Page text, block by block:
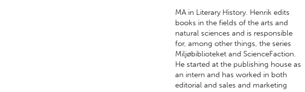
MA in Literary History. Henrik edits
books in the fields of the arts and
natural sciences and is responsible
for, among other things, the series
Miljøbiblioteket and ScienceFaction.
He started at the publishing house as
an intern and has worked in both
editorial and sales and marketing